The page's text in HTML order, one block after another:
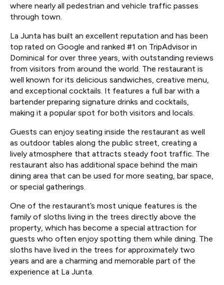
where nearly all pedestrian and vehicle traffic passes
through town.
La Junta has built an excellent reputation and has been
top rated on Google and ranked #1 on TripAdvisor in
Dominical for over three years, with outstanding reviews
from visitors from around the world. The restaurant is
well known for its delicious sandwiches, creative menu,
and exceptional cocktails. It features a full bar with a
bartender preparing signature drinks and cocktails,
making it a popular spot for both visitors and locals.
Guests can enjoy seating inside the restaurant as well
as outdoor tables along the public street, creating a
lively atmosphere that attracts steady foot traffic. The
restaurant also has additional space behind the main
dining area that can be used for more seating, bar space,
or special gatherings.
One of the restaurant’s most unique features is the
family of sloths living in the trees directly above the
property, which has become a special attraction for
guests who often enjoy spotting them while dining. The
sloths have lived in the trees for approximately two
years and are a charming and memorable part of the
experience at La Junta.